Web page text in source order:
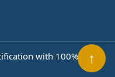
with 100%
↑